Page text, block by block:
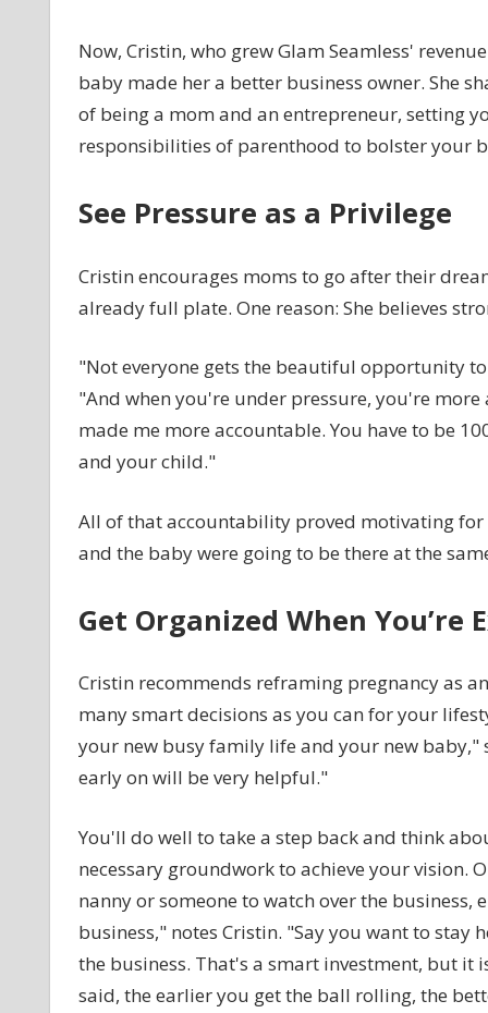
Now, Cristin, who grew Glam Seamless'
baby made her a better business owner. She
of being a mom and an entrepreneur, setting
responsibilities of parenthood to bolster your
See Pressure as a Privilege
Cristin encourages moms to go after their
already full plate. One reason: She believes
"Not everyone gets the beautiful opportunity
"And when you're under pressure, you're
made me more accountable. You have to be
and your child."
All of that accountability proved motivating
and the baby were going to be there at the
Get Organized When You’re
Cristin recommends reframing pregnancy as
many smart decisions as you can for your
your new busy family life and your new baby,"
early on will be very helpful."
You'll do well to take a step back and think
necessary groundwork to achieve your vision.
nanny or someone to watch over the
business," notes Cristin. "Say you want to stay
the business. That's a smart investment, but
said, the earlier you get the ball rolling, the